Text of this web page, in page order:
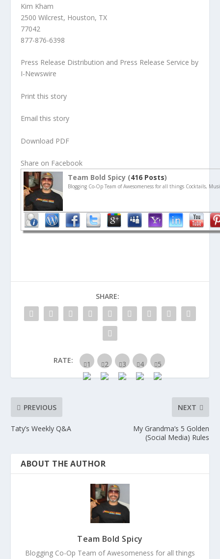
Kim Kham
2500 Wilcrest, Houston, TX
77042
877-876-6398
Press Release Distribution and Press Release Service by
I-Newswire
Print this story
Email this story
Download PDF
Share on Facebook
Team Bold Spicy (416 Posts)
Blogging Co-Op Team of Awesomeness for all things Cocktails,
SHARE:
RATE:
PREVIOUS
Taty’s Weekly Q&A
NEXT
My Grandma’s 5 Golden
(Social Media) Rules
ABOUT THE AUTHOR
Team Bold Spicy
Blogging Co-Op Team of Awesomeness for all things